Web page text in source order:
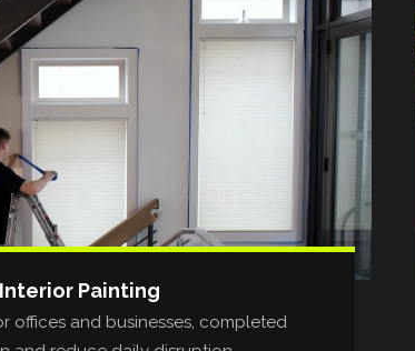
Painting
offices and businesses, completed